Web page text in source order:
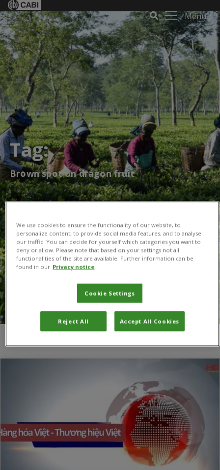
Menu
Tag:
Brown spot on dragon fruit
We use cookies to ensure the functionality of our website, to
personalize content, to provide social media features, and to analyse
our traffic. You can decide for yourself which categories you want to
deny or allow. Please note that based on your settings not all
functionalities of the site are available. Further information can be
found in our Privacy notice
Cookie Settings
Reject All Accept All Cookies